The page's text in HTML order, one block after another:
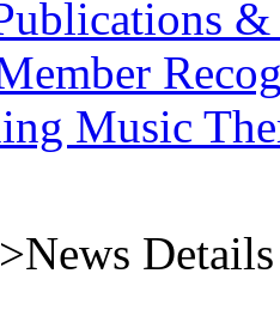
&
Music
>News Details